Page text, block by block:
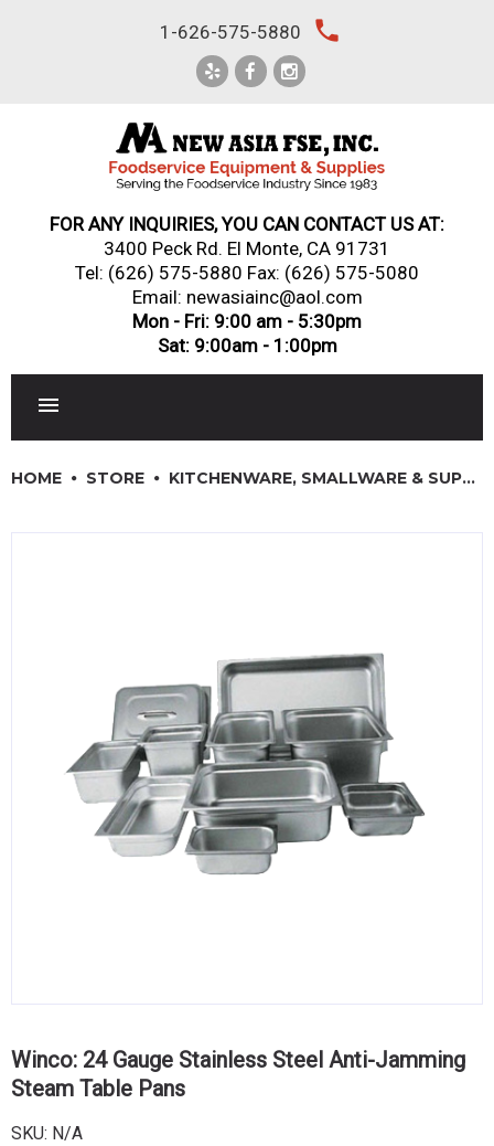
1-626-575-5880 local_phone
FOR ANY INQUIRIES, YOU CAN CONTACT US AT:
3400 Peck Rd. El Monte, CA 91731
Tel: (626) 575-5880 Fax: (626) 575-5080
Email: newasiainc@aol.com
Mon - Fri: 9:00 am - 5:30pm
Sat: 9:00am - 1:00pm
RESTAURANT FURNITURE
Log In / Register
Orders
HOME STORE KITCHENWARE, SMALLWARE & SUPPLIES
Winco: 24 Gauge Stainless Steel Anti-Jamming
Steam Table Pans
SKU: N/A